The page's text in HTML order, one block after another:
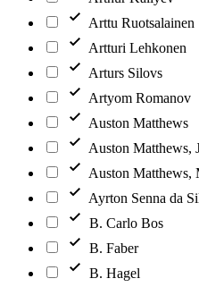
Arttu Ruotsalainen
Artturi Lehkonen
Arturs Silovs
Artyom Romanov
Auston Matthews
Auston Matthews,
Auston Matthews,
Ayrton Senna da
B. Carlo Bos
B. Faber
B. Hagel